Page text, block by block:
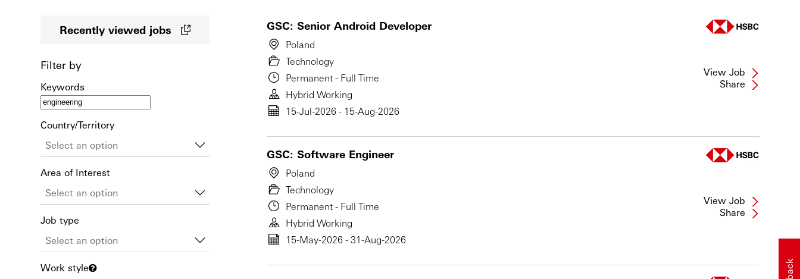
Recently viewed jobs
Filter by
Keywords
Country/Territory
Area of Interest
Job type
Work style
GSC: Senior Android Developer
Poland
Technology
Permanent - Full Time
Hybrid Working
15-Jul-2026 - 15-Aug-2026
View Job
Share
GSC: Software Engineer
Poland
Technology
Permanent - Full Time
Hybrid Working
15-May-2026 - 31-Aug-2026
View Job
Share